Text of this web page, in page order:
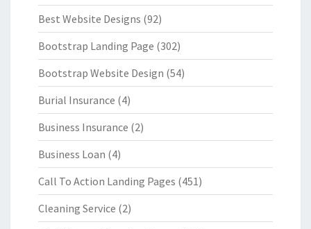
Best Website Designs (92)
Bootstrap Landing Page (302)
Bootstrap Website Design (54)
Burial Insurance (4)
Business Insurance (2)
Business Loan (4)
Call To Action Landing Pages (451)
Cleaning Service (2)